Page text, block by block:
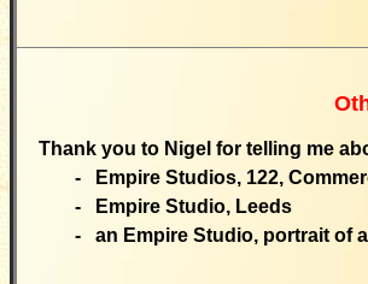
Thank you to Nigel for telling me
- Empire Studios, 122,
- Empire Studio, Leeds
- an Empire Studio, portrait of